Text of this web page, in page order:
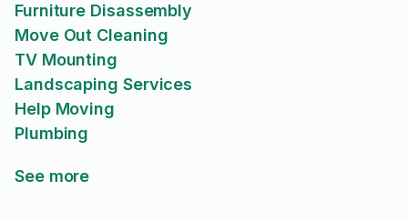
Furniture Disassembly
Move Out Cleaning
TV Mounting
Landscaping Services
Help Moving
Plumbing
See more